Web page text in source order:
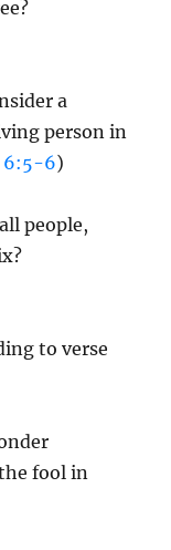
a
person in
6:5-6)
people,
to verse
fool in